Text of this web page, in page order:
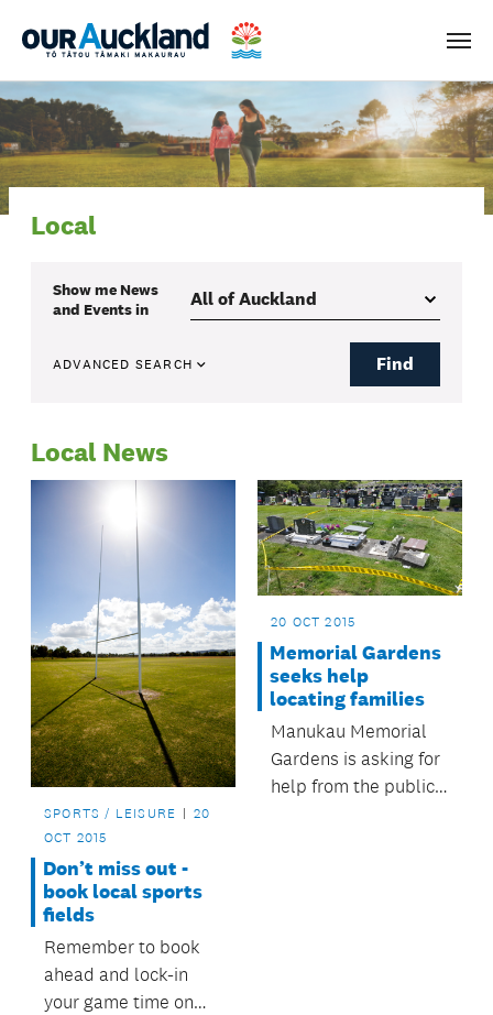
Menu
Local
Show me News
and Eventsin
ADVANCED SEARCH Find
Local News
SPORTS / LEISURE
20
OCT 2015
Don’t miss out -
book local sports
fields
Remember to book
ahead and lock-in
your game time on
20 OCT 2015
Memorial Gardens
seeks help
locating families
Manukau Memorial
Gardens is asking for
help from the public